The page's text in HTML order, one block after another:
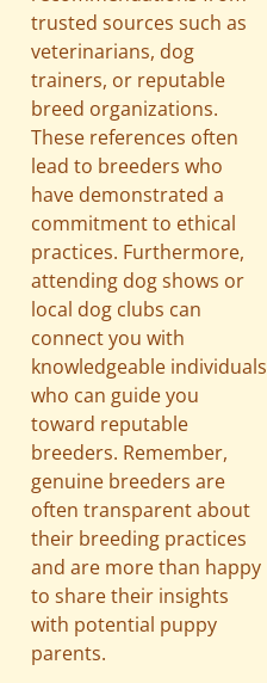
trusted sources such as
veterinarians, dog
trainers, or reputable
breed organizations.
These references often
lead to breeders who
have demonstrated a
commitment to ethical
practices. Furthermore,
attending dog shows or
local dog clubs can
connect you with
knowledgeable individuals
who can guide you
toward reputable
breeders. Remember,
genuine breeders are
often transparent about
their breeding practices
and are more than happy
to share their insights
with potential puppy
parents.